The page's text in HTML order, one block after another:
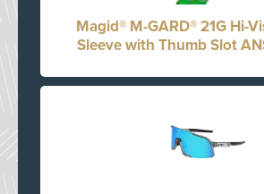
Magid® M-GARD® 21G Hi-
Sleeve with Thumb Slot